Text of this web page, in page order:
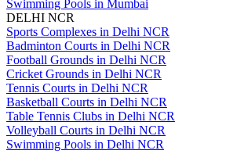
Swimming Pools in Mumbai
DELHI NCR
Sports Complexes in Delhi NCR
Badminton Courts in Delhi NCR
Football Grounds in Delhi NCR
Cricket Grounds in Delhi NCR
Tennis Courts in Delhi NCR
Basketball Courts in Delhi NCR
Table Tennis Clubs in Delhi NCR
Volleyball Courts in Delhi NCR
Swimming Pools in Delhi NCR